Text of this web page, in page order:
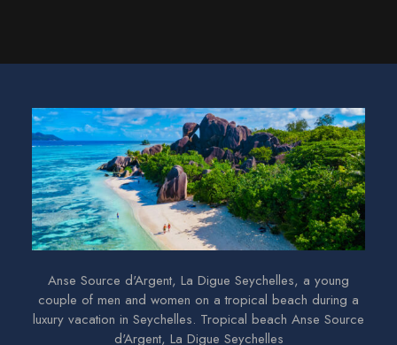
Anse Source d'Argent, La Digue Seychelles, a young
couple of men and women on a tropical beach during a
luxury vacation in Seychelles. Tropical beach Anse Source
d'Argent, La Digue Seychelles